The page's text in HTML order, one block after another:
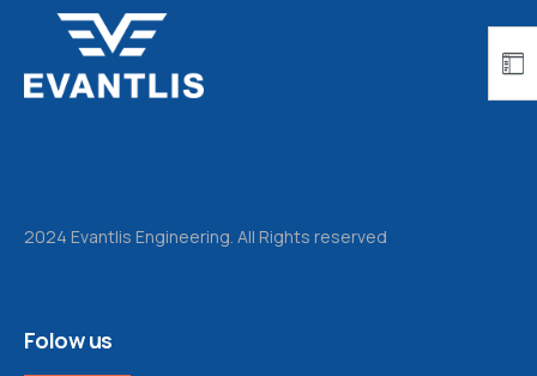
2024 Evantlis Engineering. All Rights reserved
Folow us